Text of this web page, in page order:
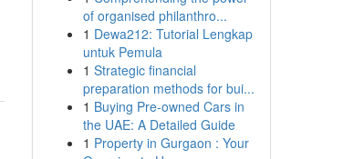
of organised philanthro...
1 Dewa212: Tutorial Lengkap
untuk Pemula
1 Strategic financial
preparation methods for bui...
1 Buying Pre-owned Cars in
the UAE: A Detailed Guide
1 Property in Gurgaon : Your